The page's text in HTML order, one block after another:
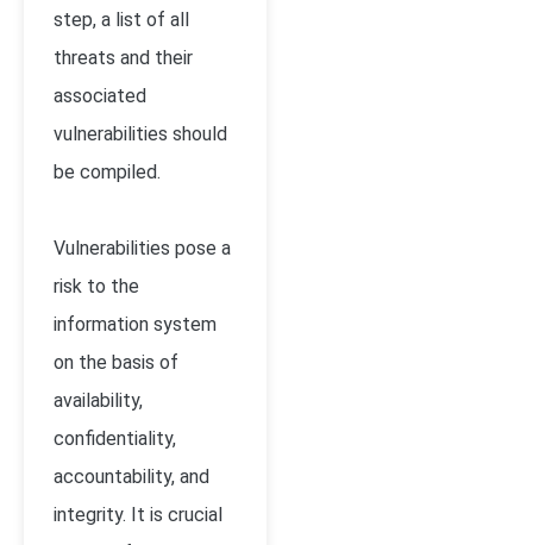
step, a list of all
threats and their
associated
vulnerabilities should
be compiled.
Vulnerabilities pose a
risk to the
information system
on the basis of
availability,
confidentiality,
accountability, and
integrity. It is crucial